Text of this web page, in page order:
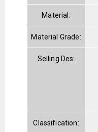
Material:
Material Grade:
Selling Des:
Classification: